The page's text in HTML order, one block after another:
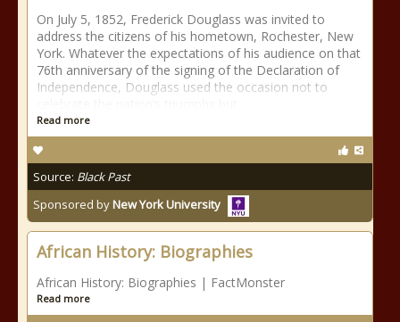
On July 5, 1852, Frederick Douglass was invited to
address the citizens of his hometown, Rochester, New
York. Whatever the expectations of his audience on that
76th anniversary of the signing of the Declaration of
Independence, Douglass used the occasion not to
Read more
Source: Black Past
Sponsored byNew York University
African History: Biographies
African History: Biographies | FactMonster
Read more